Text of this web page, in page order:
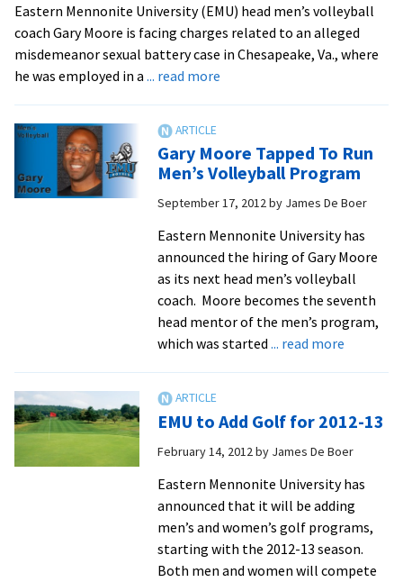
After
Pleading
Guilty
to
Assault
Eastern Mennonite University (EMU) head men’s volleyball
coach Gary Moore is facing charges related to an alleged
misdemeanor sexual battery case in Chesapeake, Va., where
he was employed in a ... read more
Allegations
Against
Men’s
Gary Moore Tapped To Run
Men’s Volleyball Program
September 17, 2012by James De Boer
Eastern Mennonite University has
announced the hiring of Gary Moore
as its next head men’s volleyball
coach. Moore becomes the seventh
head mentor of the men’s program,
which was started ... read moreabout
To
Run
Program
EMU to Add Golf for 2012-13
February 14, 2012by James De Boer
Eastern Mennonite University has
announced that it will be adding
men’s and women’s golf programs,
starting with the 2012-13 season.
Both men and women will compete